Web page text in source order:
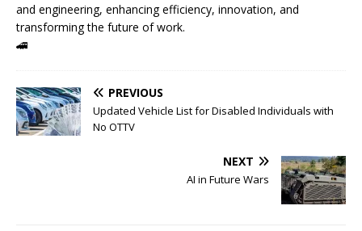
and engineering, enhancing efficiency, innovation, and
transforming the future of work.
🚄
PREVIOUS
Updated Vehicle List for Disabled Individuals with
No OTTV
NEXT
AI in Future Wars